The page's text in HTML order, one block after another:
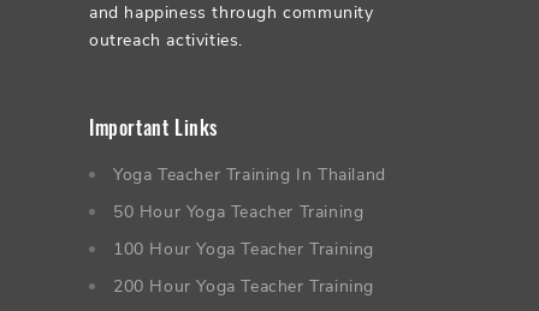
and happiness through community
outreach activities.
Important Links
Yoga Teacher Training In Thailand
50 Hour Yoga Teacher Training
100 Hour Yoga Teacher Training
200 Hour Yoga Teacher Training